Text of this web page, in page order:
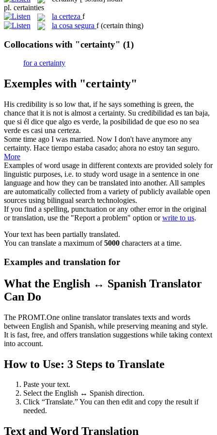
pl. certainties
la certeza f
la cosa segura f (certain thing)
Collocations with "certainty" (1)
for a certainty
Exemples with "certainty"
His credibility is so low that, if he says something is green, the
chance that it is not is almost a certainty. Su credibilidad es tan baja,
que si él dice que algo es verde, la posibilidad de que eso no sea
verde es casi una certeza.
Some time ago I was married. Now I don't have anymore any
certainty. Hace tiempo estaba casado; ahora no estoy tan seguro.
More
Examples of word usage in different contexts are provided solely for
linguistic purposes, i.e. to study word usage in a sentence in one
language and how they can be translated into another. All samples
are automatically collected from a variety of publicly available open
sources using bilingual search technologies.
If you find a spelling, punctuation or any other error in the original
or translation, use the "Report a problem" option orwrite to us.
Your text has been partially translated.
You can translate a maximum of5000 characters at a time.
Examples and translation for
What the English ↔ Spanish Translator
Can Do
The PROMT.One online translator translates texts and words
between English and Spanish, while preserving meaning and style.
It is fast, free, and offers translation suggestions while taking context
into account.
How to Use: 3 Steps to Translate
Paste your text.
Select the English ↔ Spanish direction.
Click “Translate.” You can then edit and copy the result if
needed.
Text and Word Translation